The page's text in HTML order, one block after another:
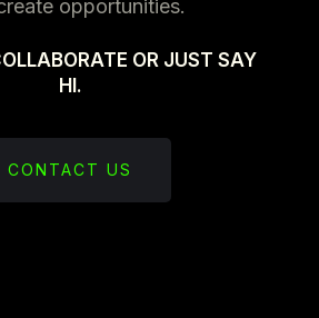
opportunities.
OR JUST SAY
HI.
CONTACT US